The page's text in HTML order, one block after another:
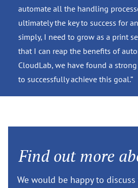
automate all the handling
ultimately the key to success for
simply, I need to grow as a print
that I can reap the benefits of
CloudLab, we have found a
to successfully achieve this goal.”
Find out more
We would be happy to